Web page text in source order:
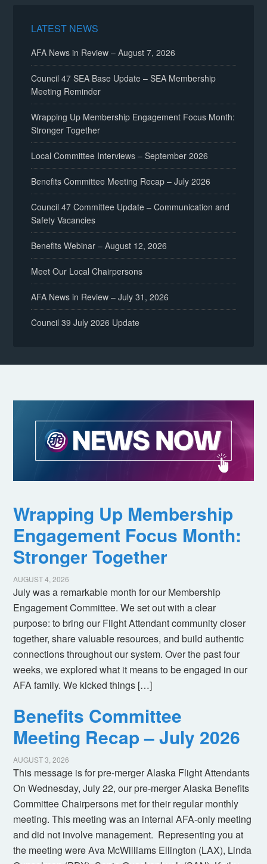
LATEST NEWS
AFA News in Review – August 7, 2026
Council 47 SEA Base Update – SEA Membership
Meeting Reminder
Wrapping Up Membership Engagement Focus Month:
Stronger Together
Local Committee Interviews – September 2026
Benefits Committee Meeting Recap – July 2026
Council 47 Committee Update – Communication and
Safety Vacancies
Benefits Webinar – August 12, 2026
Meet Our Local Chairpersons
AFA News in Review – July 31, 2026
Council 39 July 2026 Update
Wrapping Up Membership
Engagement Focus Month:
Stronger Together
AUGUST 4, 2026
July was a remarkable month for our Membership
Engagement Committee. We set out with a clear
purpose: to bring our Flight Attendant community closer
together, share valuable resources, and build authentic
connections throughout our system. Over the past four
weeks, we explored what it means to be engaged in our
AFA family. We kicked things […]
Benefits Committee
Meeting Recap – July 2026
AUGUST 3, 2026
This message is for pre-merger Alaska Flight Attendants
On Wednesday, July 22, our pre-merger Alaska Benefits
Committee Chairpersons met for their regular monthly
meeting. This meeting was an internal AFA-only meeting
and did not involve management. Representing you at
the meeting were Ava McWilliams Ellington (LAX), Linda